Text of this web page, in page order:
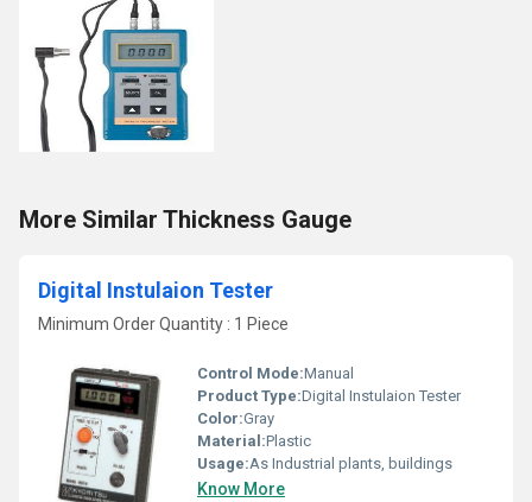
More Similar Thickness Gauge
Digital Instulaion Tester
Minimum Order Quantity : 1 Piece
Control Mode:Manual
Product Type:Digital Instulaion Tester
Color:Gray
Material:Plastic
Usage:As Industrial plants, buildings
Know More